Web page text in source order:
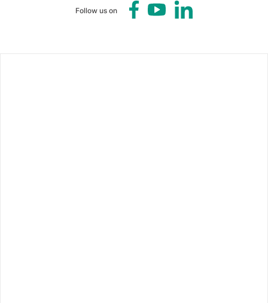
Follow us on